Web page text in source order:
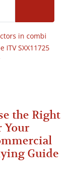
in combi
ITV SXX11725
the Right
Your
Guide